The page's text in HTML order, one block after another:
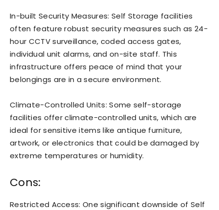
In-built Security Measures: Self Storage facilities
often feature robust security measures such as 24-
hour CCTV surveillance, coded access gates,
individual unit alarms, and on-site staff. This
infrastructure offers peace of mind that your
belongings are in a secure environment.
Climate-Controlled Units: Some self-storage
facilities offer climate-controlled units, which are
ideal for sensitive items like antique furniture,
artwork, or electronics that could be damaged by
extreme temperatures or humidity.
Cons:
Restricted Access: One significant downside of Self